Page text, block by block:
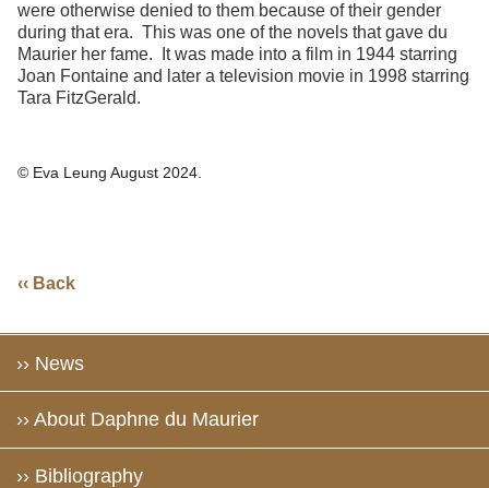
were otherwise denied to them because of their gender
during that era. This was one of the novels that gave du
Maurier her fame. It was made into a film in 1944 starring
Joan Fontaine and later a television movie in 1998 starring
Tara FitzGerald.
© Eva Leung August 2024.
‹‹ Back
›› News
›› About Daphne du Maurier
›› Bibliography